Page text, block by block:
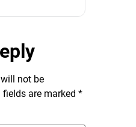
not be
fields are marked *